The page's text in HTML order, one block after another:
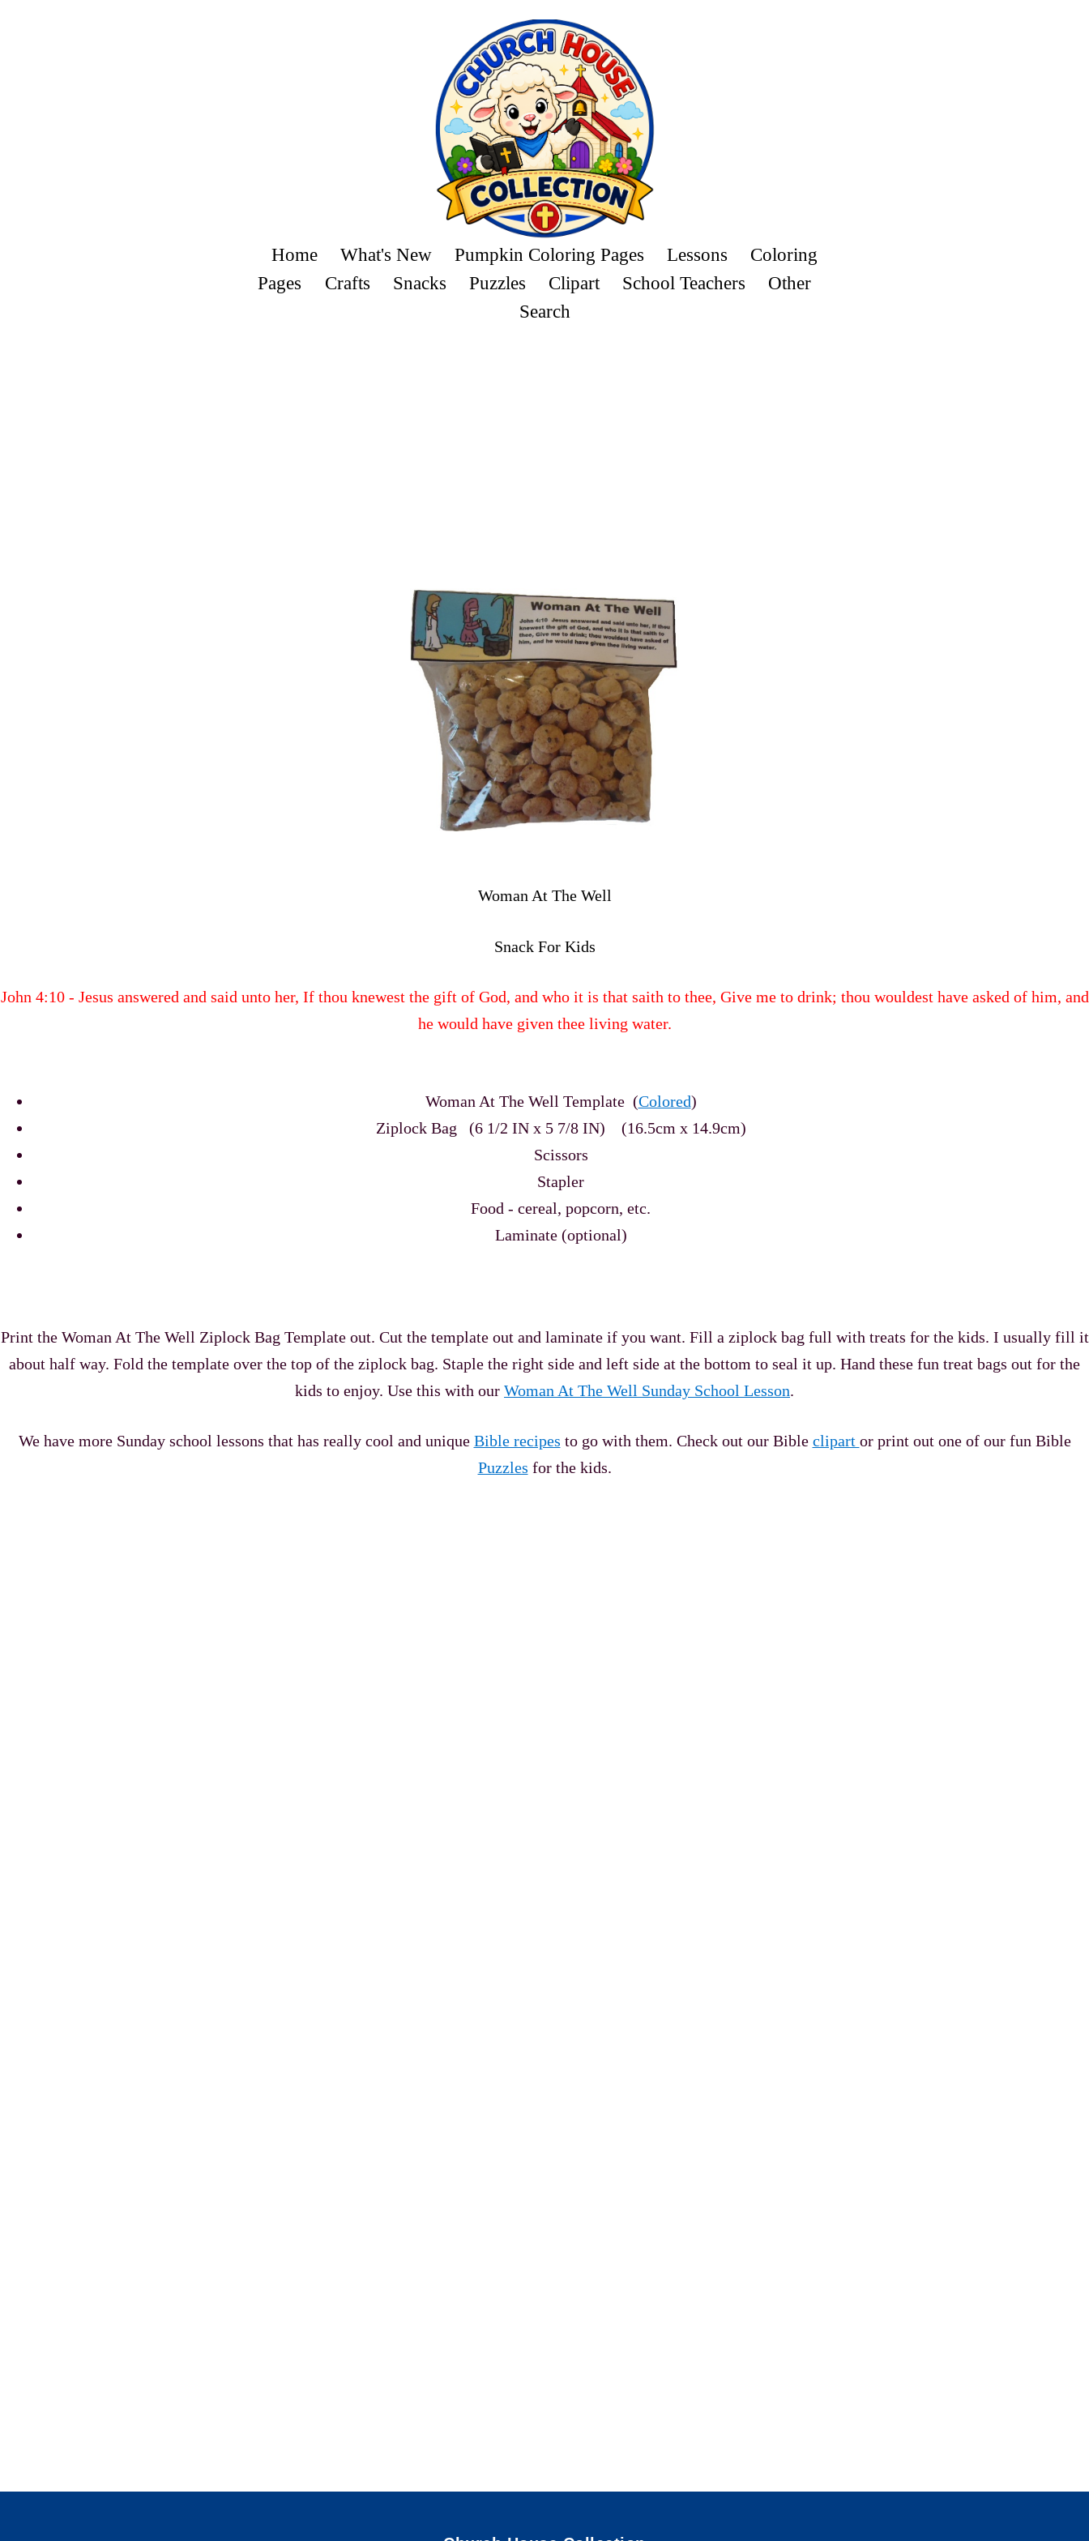
Home What's New Pumpkin Coloring Pages Lessons
Coloring
Pages
Crafts Snacks Puzzles Clipart School Teachers
Other
Search
Woman At The Well
Snack For Kids
John 4:10 - Jesus answered and said unto her, If thou knewest the gift of God, and who it is that saith to thee, Give me to drink; thou wouldest have asked of him, and
he would have given thee living water.
Woman At The Well Template (Colored)
Ziplock Bag (6 1/2 IN x 5 7/8 IN) (16.5cm x 14.9cm)
Scissors
Stapler
Food - cereal, popcorn, etc.
Laminate (optional)
Print the Woman At The Well Ziplock Bag Template out. Cut the template out and laminate if you want. Fill a ziplock bag full with treats for the kids. I usually fill it
about half way. Fold the template over the top of the ziplock bag. Staple the right side and left side at the bottom to seal it up. Hand these fun treat bags out for the
kids to enjoy. Use this with our Woman At The Well Sunday School Lesson.
We have more Sunday school lessons that has really cool and unique Bible recipes to go with them. Check out our Bible clipart or print out one of our fun Bible
Puzzles for the kids.